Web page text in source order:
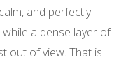
and perfectly
a dense layer of
out of view. That is